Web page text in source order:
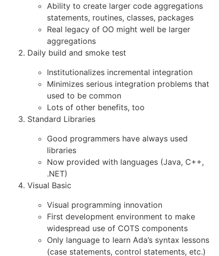
Ability to create larger code aggregations
statements, routines, classes, packages
Real legacy of OO might well be larger
aggregations
Daily build and smoke test
Institutionalizes incremental integration
Minimizes serious integration problems that
used to be common
Lots of other benefits, too
Standard Libraries
Good programmers have always used
libraries
Now provided with languages (Java, C++,
.NET)
Visual Basic
Visual programming innovation
First development environment to make
widespread use of COTS components
Only language to learn Ada’s syntax lessons
(case statements, control statements, etc.)